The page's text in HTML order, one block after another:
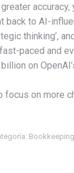
to AI-
thinking’,
paced and
on
on more
Bookkeeping